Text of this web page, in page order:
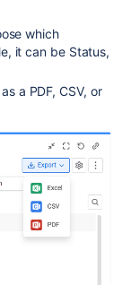
which
it can be Status,
a PDF, CSV, or